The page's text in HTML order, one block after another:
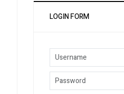
LOGIN FORM
Username